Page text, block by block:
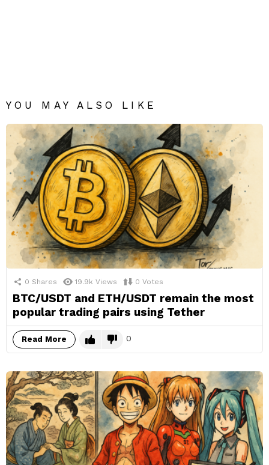
YOU MAY ALSO LIKE
0 Shares 19.9k Views 0 Votes
BTC/USDT and ETH/USDT remain the most
popular trading pairs using Tether
Read More 0